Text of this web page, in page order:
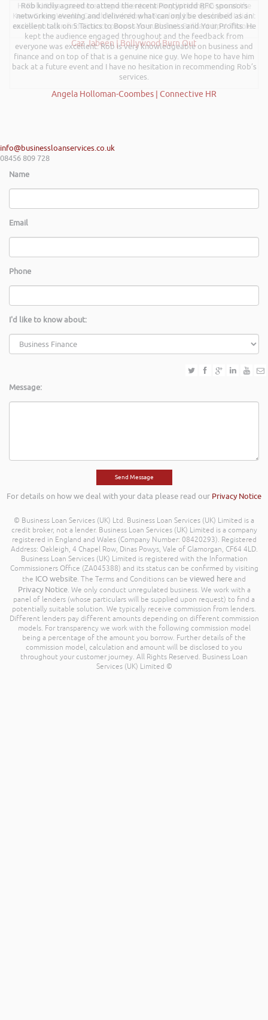
Rob kindly agreed to attend the recent Pontypridd RFC sponsors
networking evening and delivered what can only be described as an
excellent talk on 5 Tactics to Boost Your Business and Your Profits. He
kept the audience engaged throughout and the feedback from
everyone was excellent. Rob is very knowledgeable on business and
finance and on top of that is a genuine nice guy. We hope to have him
back at a future event and I have no hesitation in recommending Rob’s
services.
Angela Holloman-Coombes | Connective HR
Hi Rob, it was so interesting and entertaining listening to you at the
Kevin Green Wealth Coach Workshop in Reading this weekend! I didnt
realise you can find Finance proposals such fun!. Brilliant tips! Thanks.
Gaz Jabeen | Bollywood Burn Out
info@businessloanservices.co.uk
08456 809 728
Name
Email
Phone
I'd like to know about:
Message:
For details on how we deal with your data please read our Privacy Notice
© Business Loan Services (UK) Ltd. Business Loan Services (UK) Limited is a
credit broker, not a lender. Business Loan Services (UK) Limited is a company
registered in England and Wales (Company Number: 08420293). Registered
Address: Oakleigh, 4 Chapel Row, Dinas Powys, Vale of Glamorgan, CF64 4LD.
Business Loan Services (UK) Limited is registered with the Information
Commissioners Office (ZA045388) and its status can be confirmed by visiting
the ICO website. The Terms and Conditions can be viewed here and
Privacy Notice. We only conduct unregulated business. We work with a
panel of lenders (whose particulars will be supplied upon request) to find a
potentially suitable solution. We typically receive commission from lenders.
Different lenders pay different amounts depending on different commission
models. For transparency we work with the following commission model
being a percentage of the amount you borrow. Further details of the
commission model, calculation and amount will be disclosed to you
throughout your customer journey. All Rights Reserved. Business Loan
Services (UK) Limited ©